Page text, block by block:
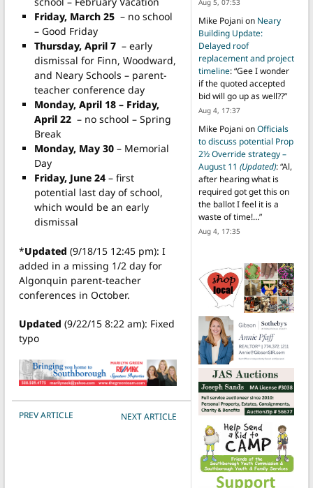
Friday, March 25– no school
– Good Friday
Thursday, April 7 – early
dismissal for Finn, Woodward,
and Neary Schools – parent-
teacher conference day
Monday, April 18 – Friday,
April 22 – no school – Spring
Break
Monday, May 30– Memorial
Day
Friday, June 24– first
potential last day of school,
which would be an early
dismissal
*Updated (9/18/15 12:45 pm): I
added in a missing 1/2 day for
Algonquin parent-teacher
conferences in October.
Updated (9/22/15 8:22 am): Fixed
typo
POST NAVIGATION
PREV ARTICLE NEXT ARTICLE
Aug 5, 07:53
Mike Pojani on Neary
Building Update:
Delayed roof
replacement and project
timeline: “Gee I wonder
if the quoted accepted
bid will go up as well??”
Aug 4, 17:37
Mike Pojani onOfficials
to discuss potential Prop
2½ Override strategy –
August 11 (Updated): “Al,
after hearing what is
required got get this on
the ballot I feel it is a
waste of time!…”
Aug 4, 17:35